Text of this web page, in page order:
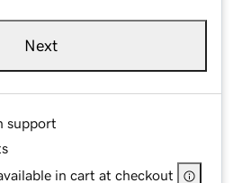
Next
support
in cart at checkout